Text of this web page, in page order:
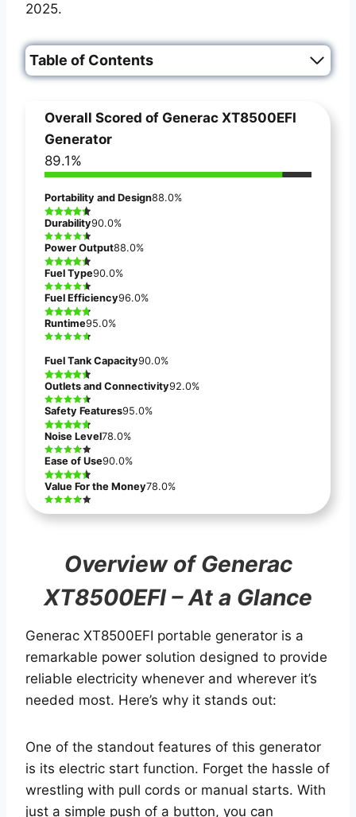
2025.
Table of Contents
Overall Scored of Generac XT8500EFI
Generator
89.1%
Portability and Design88.0%
Durability90.0%
Power Output88.0%
Fuel Type90.0%
Fuel Efficiency96.0%
Runtime95.0%
Fuel Tank Capacity90.0%
Outlets and Connectivity92.0%
Safety Features95.0%
Noise Level78.0%
Ease of Use90.0%
Value For the Money78.0%
Overview of Generac
XT8500EFI – At a Glance
Generac XT8500EFI portable generator is a
remarkable power solution designed to provide
reliable electricity whenever and wherever it’s
needed most. Here’s why it stands out:
One of the standout features of this generator
is its electric start function. Forget the hassle of
wrestling with pull cords or manual starts. With
just a simple push of a button, you can